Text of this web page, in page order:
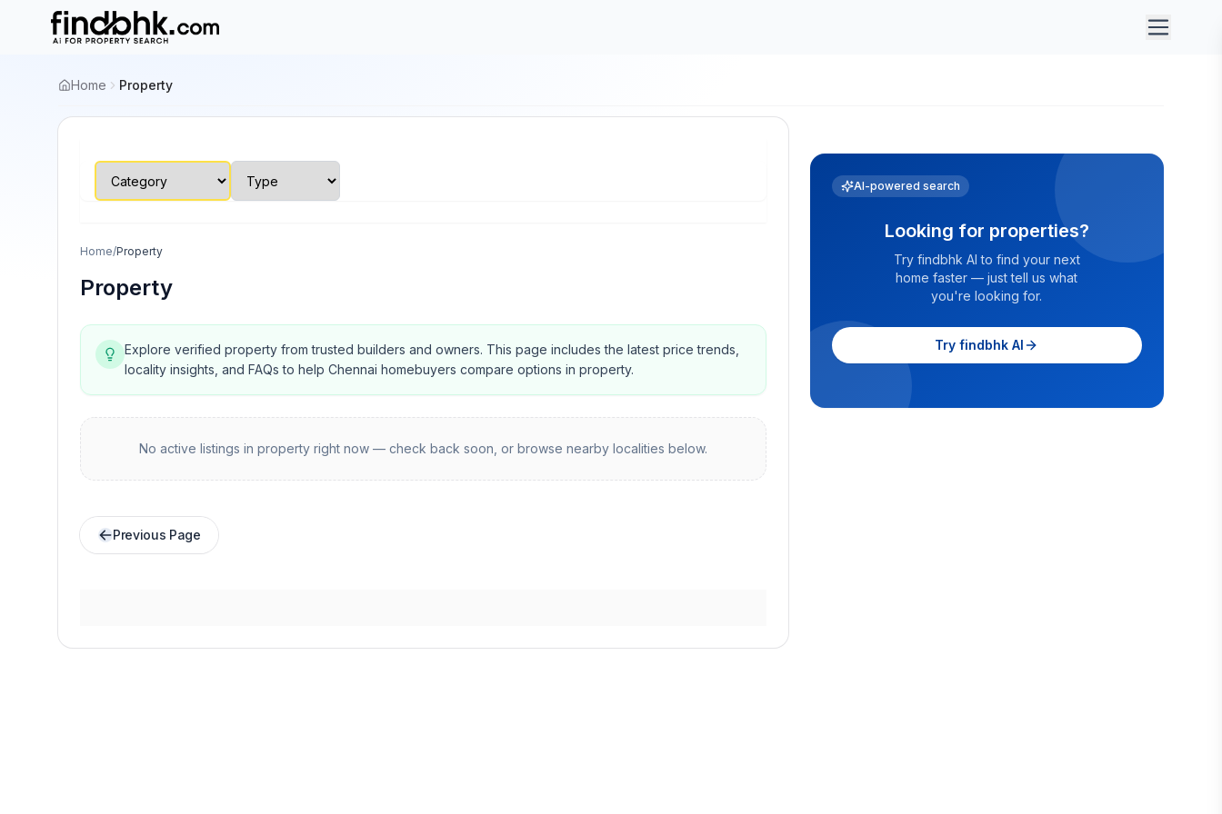
Home Property
Home/Property
Property
Explore verified property from trusted builders and owners. This page includes the latest price trends,
locality insights, and FAQs to help Chennai homebuyers compare options in property.
No active listings in propertyright now — check back soon, or browse nearby localities below.
Previous Page
AI-powered search
Looking for properties?
Try findbhk AI to find your next
home faster — just tell us what
you're looking for.
Try findbhk AI